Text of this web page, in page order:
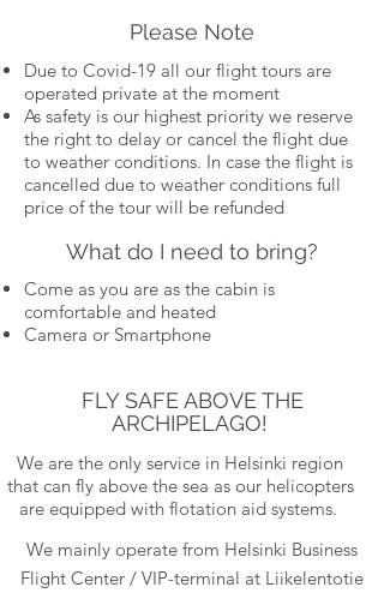
Please Note
Due to Covid-19 all our flight tours are
operated private at the moment
As safety is our highest priority we reserve
the right to delay or cancel the flight due
to weather conditions. In case the flight is
cancelled due to weather conditions full
price of the tour will be refunded
What do I need to bring?
Come as you are as the cabin is
comfortable and heated
Camera or Smartphone
FLY SAFE ABOVE THE
ARCHIPELAGO!
We are the only service in Helsinki region
that can fly above the sea as our helicopters
are equipped with flotation aid systems.
We mainly operate from Helsinki Business
Flight Center / VIP-terminal at Liikelentotie